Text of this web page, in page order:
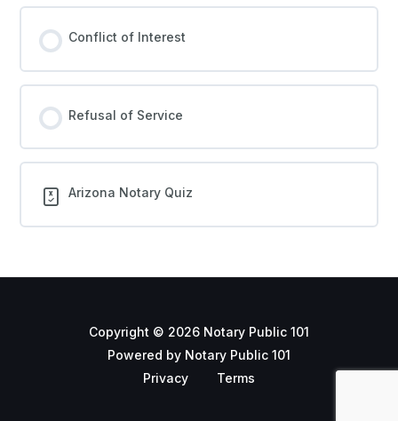
Conflict of Interest
Refusal of Service
Arizona Notary Quiz
Copyright © 2026 Notary Public 101
Powered by Notary Public 101
Privacy
Terms